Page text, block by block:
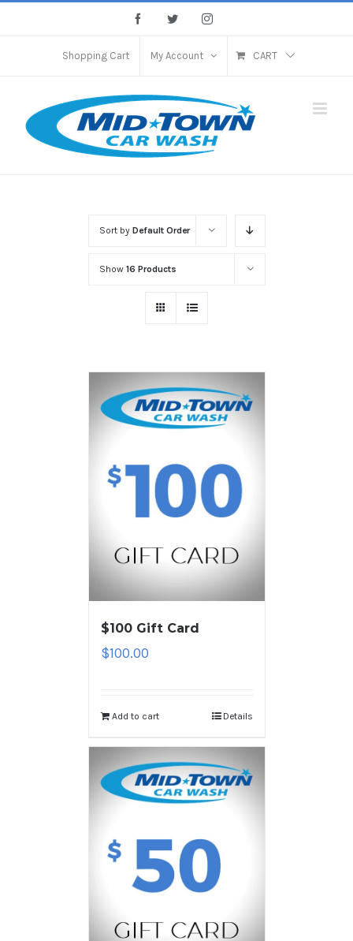
FacebookTwitter Instagram
Shopping Cart My Account CART
Sort by Default Order
Show 16 Products
$100 Gift Card
$100.00
Add to cart Details